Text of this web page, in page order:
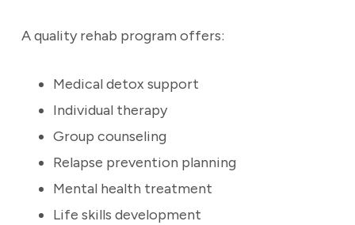
A quality rehab program offers:
Medical detox support
Individual therapy
Group counseling
Relapse prevention planning
Mental health treatment
Life skills development